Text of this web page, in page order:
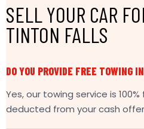
SELL YOUR CAR
TINTON FALLS
DO YOU PROVIDE FREE TOWING
Yes, our towing service is
deducted from your cash